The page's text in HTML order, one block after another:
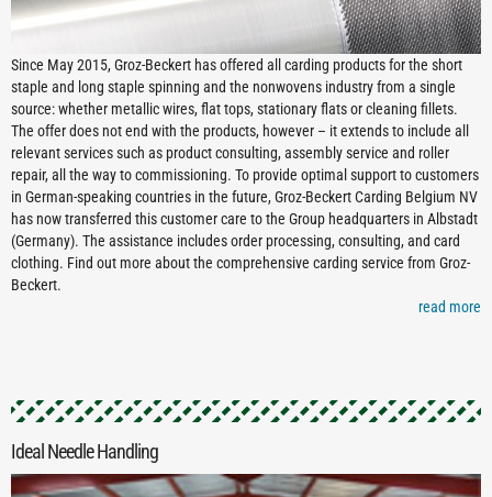
Since May 2015, Groz-Beckert has offered all carding products for the short
staple and long staple spinning and the nonwovens industry from a single
source: whether metallic wires, flat tops, stationary flats or cleaning fillets.
The offer does not end with the products, however – it extends to include all
relevant services such as product consulting, assembly service and roller
repair, all the way to commissioning. To provide optimal support to customers
in German-speaking countries in the future, Groz-Beckert Carding Belgium NV
has now transferred this customer care to the Group headquarters in Albstadt
(Germany). The assistance includes order processing, consulting, and card
clothing. Find out more about the comprehensive carding service from Groz-
Beckert.
read more
Ideal Needle Handling